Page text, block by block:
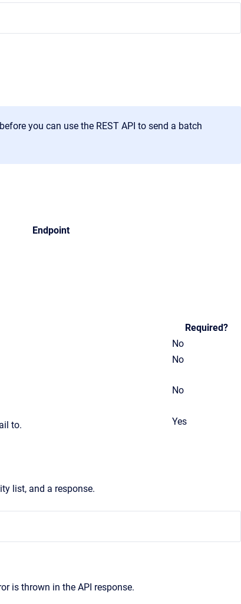
you can use the REST API to send a batch
Endpoint
Required?
No
No
No
to. Yes
list, and a response.
is thrown in the API response.